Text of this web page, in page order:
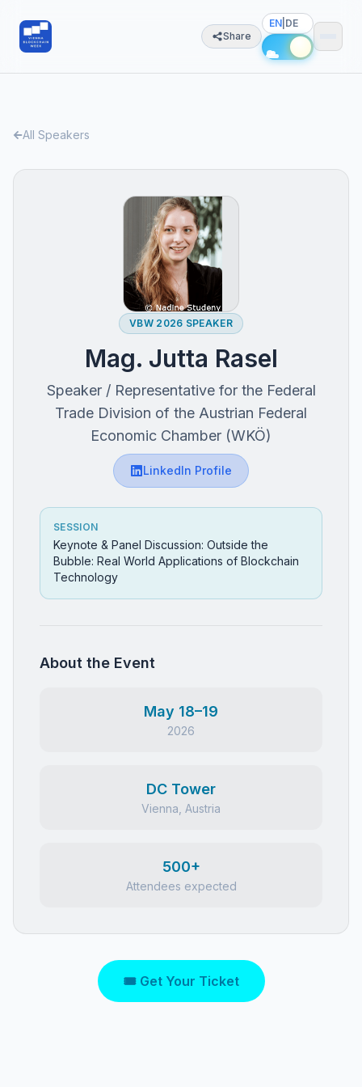
Share
EN DE
All Speakers
VBW 2026 SPEAKER
Mag. Jutta Rasel
Speaker / Representative for the Federal
Trade Division of the Austrian Federal
Economic Chamber (WKÖ)
LinkedIn Profile
SESSION
Keynote & Panel Discussion: Outside the
Bubble: Real World Applications of Blockchain
Technology
About the Event
May 18–19
2026
DC Tower
Vienna, Austria
500+
Attendees expected
🎟 Get Your Ticket